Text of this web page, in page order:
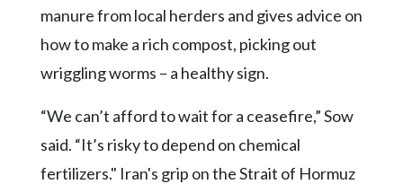
manure from local herders and gives advice on
how to make a rich compost, picking out
wriggling worms – a healthy sign.
“We can’t afford to wait for a ceasefire,” Sow
said. “It’s risky to depend on chemical
fertilizers." Iran's grip on the Strait of Hormuz